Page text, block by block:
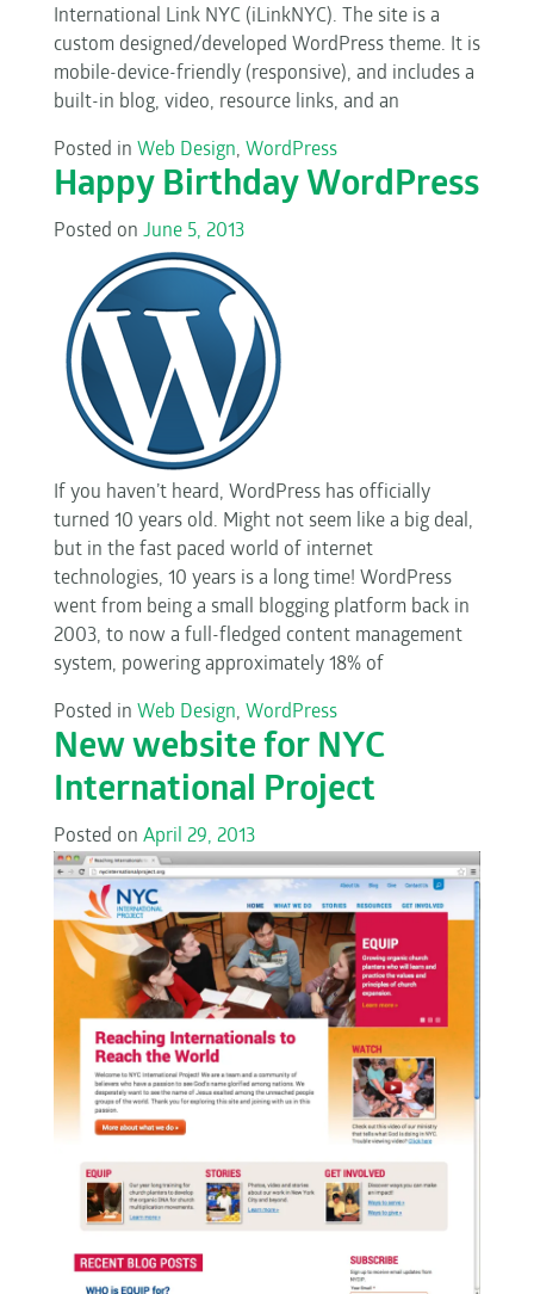
International Link NYC (iLinkNYC). The site is a
custom designed/developed WordPress theme. It is
mobile-device-friendly (responsive), and includes a
built-in blog, video, resource links, and an
Posted in Web Design, WordPress
Happy Birthday WordPress
Posted on June 5, 2013
If you haven’t heard, WordPress has officially
turned 10 years old. Might not seem like a big deal,
but in the fast paced world of internet
technologies, 10 years is a long time! WordPress
went from being a small blogging platform back in
2003, to now a full-fledged content management
system, powering approximately 18% of
Posted in Web Design, WordPress
New website for NYC
International Project
Posted on April 29, 2013